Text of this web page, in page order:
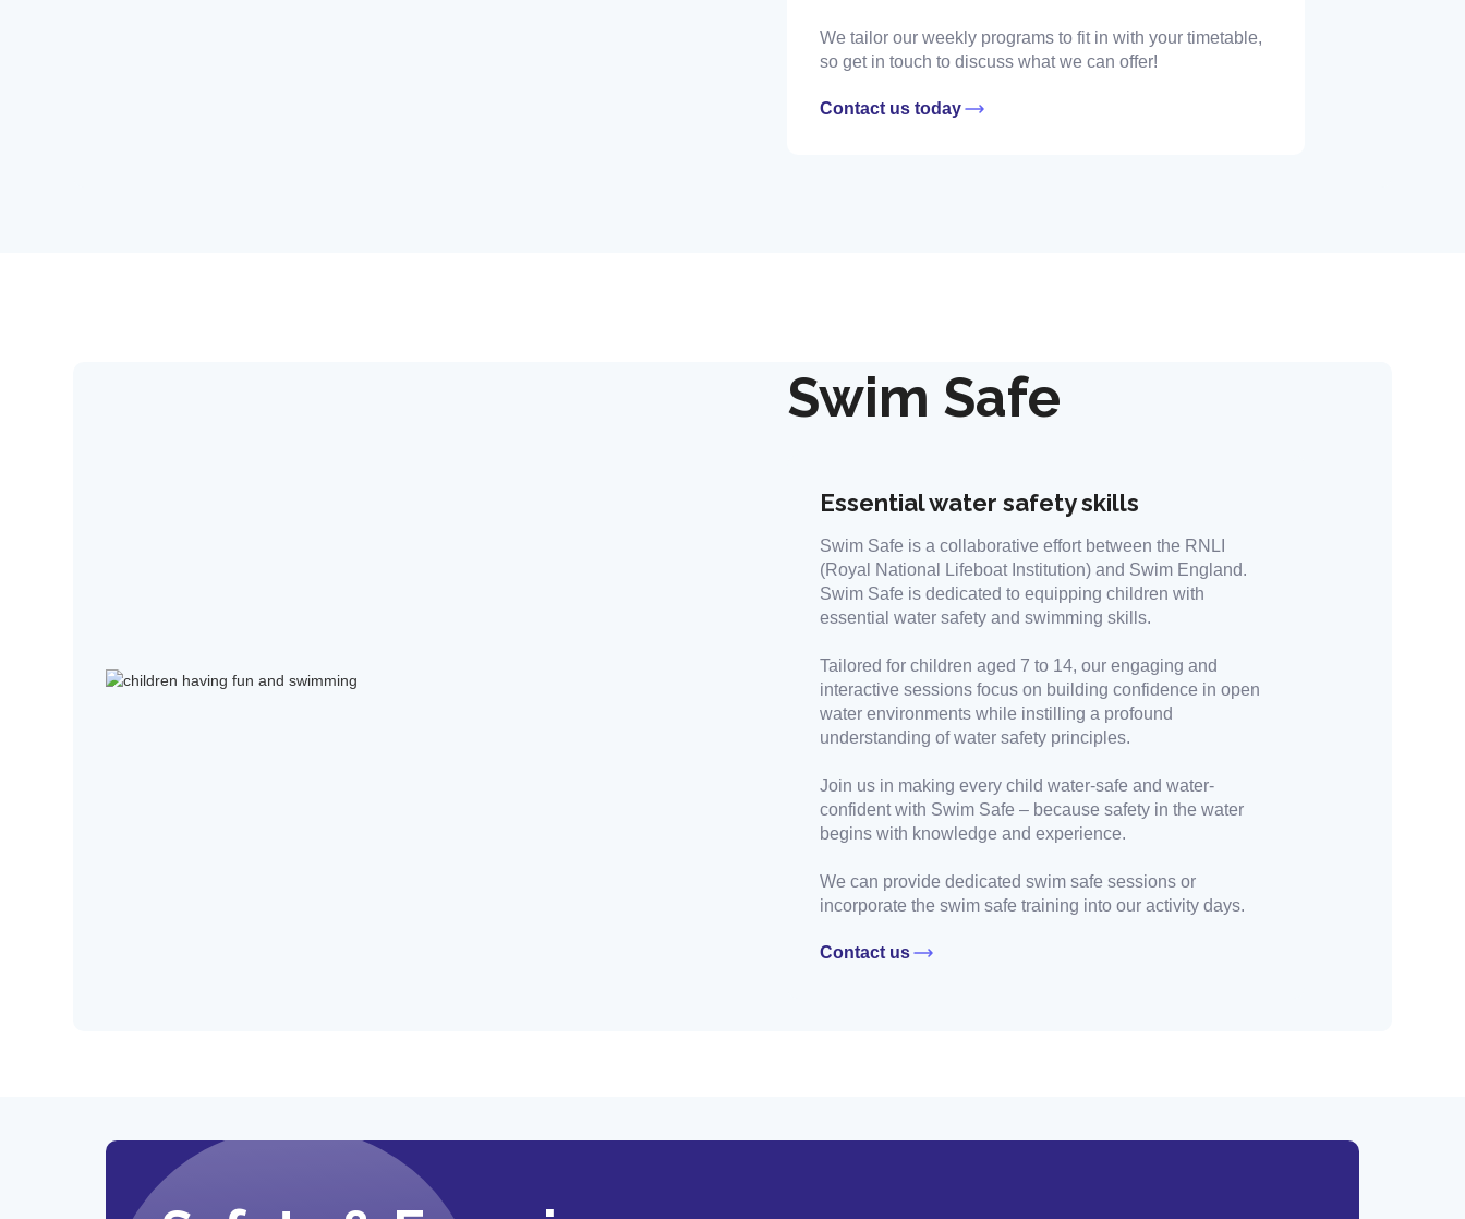
We tailor our weekly programs to fit in with your timetable,
so get in touch to discuss what we can offer!
Contact us today
Swim Safe
Essential water safety skills
Swim Safe is a collaborative effort between the RNLI
(Royal National Lifeboat Institution) and Swim England.
Swim Safe is dedicated to equipping children with
essential water safety and swimming skills.
Tailored for children aged 7 to 14, our engaging and
interactive sessions focus on building confidence in open
water environments while instilling a profound
understanding of water safety principles.
Join us in making every child water-safe and water-
confident with Swim Safe – because safety in the water
begins with knowledge and experience.
We can provide dedicated swim safe sessions or
incorporate the swim safe training into our activity days.
Contact us